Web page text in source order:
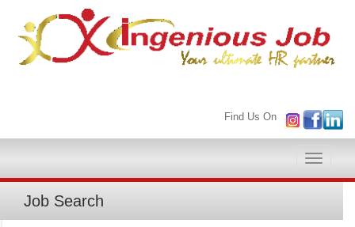
Find Us On
Toggle
Job Search